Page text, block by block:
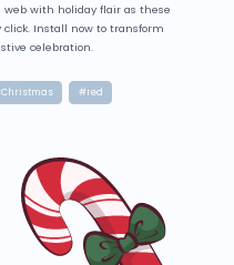
with holiday flair as these
Install now to transform
celebration.
#red